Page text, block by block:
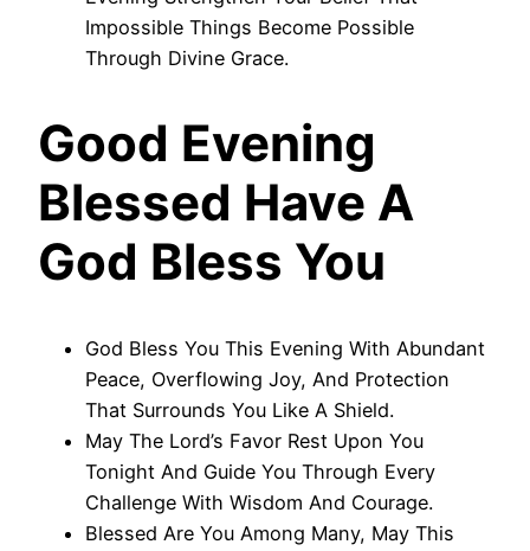
Impossible Things Become Possible
Through Divine Grace.
Good Evening
Blessed Have A
God Bless You
God Bless You This Evening With Abundant
Peace, Overflowing Joy, And Protection
That Surrounds You Like A Shield.
May The Lord’s Favor Rest Upon You
Tonight And Guide You Through Every
Challenge With Wisdom And Courage.
Blessed Are You Among Many, May This